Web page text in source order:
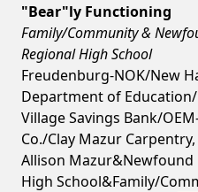
"Bear"ly Functioning
Family/Community &
Regional High School
Freudenburg-NOK/New
Department of
Village Savings Bank/
Co./Clay Mazur
Allison Mazur&Newfound
High School&Family/